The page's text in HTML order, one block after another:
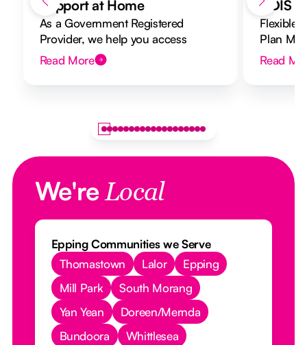
Support at Home
As a Government Registered
Provider, we help you access
Support at Home funding and
design a flexible plan overseen by a
Read More
NDIS
Flexible
Plan
to your
Read
We'reLocal
Epping Communities we Serve
Thomastown
Lalor
Epping
Mill Park
South Morang
Yan Yean
Doreen/Mernda
Bundoora
Whittlesea